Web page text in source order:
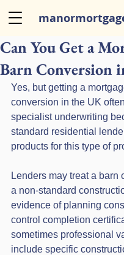
Can You Get a
Barn Conversion
Yes, but getting a
conversion in the UK
specialist underwriting
standard residential
products for this type of
Lenders may treat a barn
a non-standard
evidence of planning
control completion
sometimes professional
include specific